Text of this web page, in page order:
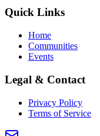
Quick Links
Home
Communities
Events
Legal & Contact
Privacy Policy
Terms of Service